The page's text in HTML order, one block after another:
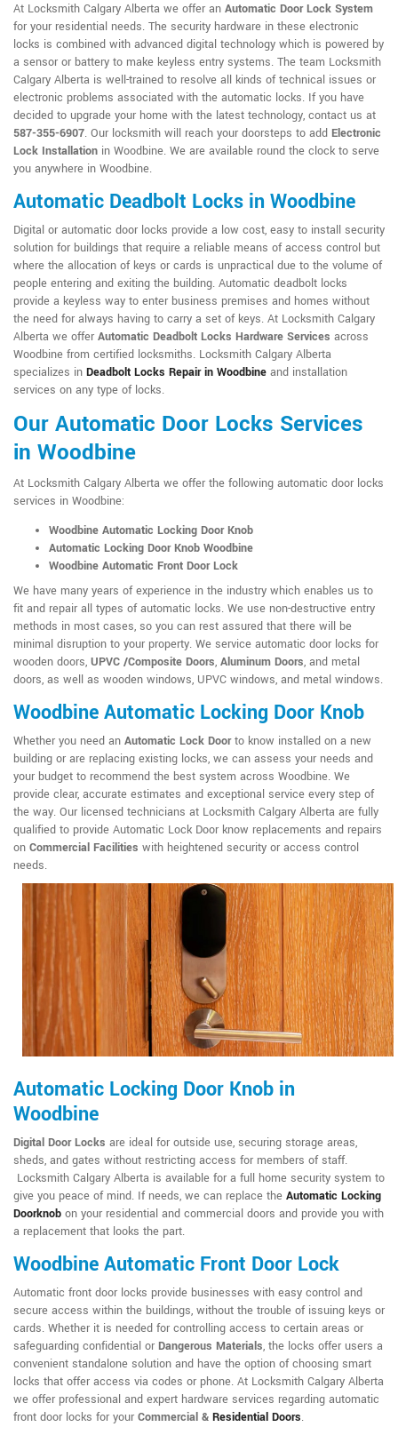
At Locksmith Calgary Alberta we offer an Automatic Door Lock System
for your residential needs. The security hardware in these electronic
locks is combined with advanced digital technology which is powered by
a sensor or battery to make keyless entry systems. The team Locksmith
Calgary Alberta is well-trained to resolve all kinds of technical issues or
electronic problems associated with the automatic locks. If you have
decided to upgrade your home with the latest technology, contact us at
587-355-6907. Our locksmith will reach your doorsteps to add Electronic
Lock Installation in Woodbine. We are available round the clock to serve
you anywhere in Woodbine.
Automatic Deadbolt Locks in Woodbine
Digital or automatic door locks provide a low cost, easy to install security
solution for buildings that require a reliable means of access control but
where the allocation of keys or cards is unpractical due to the volume of
people entering and exiting the building. Automatic deadbolt locks
provide a keyless way to enter business premises and homes without
the need for always having to carry a set of keys. At Locksmith Calgary
Alberta we offer Automatic Deadbolt Locks Hardware Services across
Woodbine from certified locksmiths. Locksmith Calgary Alberta
specializes in Deadbolt Locks Repair in Woodbine and installation
services on any type of locks.
Our Automatic Door Locks Services
in Woodbine
At Locksmith Calgary Alberta we offer the following automatic door locks
services in Woodbine:
Woodbine Automatic Locking Door Knob
Automatic Locking Door Knob Woodbine
Woodbine Automatic Front Door Lock
We have many years of experience in the industry which enables us to
fit and repair all types of automatic locks. We use non-destructive entry
methods in most cases, so you can rest assured that there will be
minimal disruption to your property. We service automatic door locks for
wooden doors, UPVC /Composite Doors, Aluminum Doors, and metal
doors, as well as wooden windows, UPVC windows, and metal windows.
Woodbine Automatic Locking Door Knob
Whether you need an Automatic Lock Doorto know installed on a new
building or are replacing existing locks, we can assess your needs and
your budget to recommend the best system across Woodbine. We
provide clear, accurate estimates and exceptional service every step of
the way. Our licensed technicians at Locksmith Calgary Alberta are fully
qualified to provide Automatic Lock Door know replacements and repairs
on Commercial Facilities with heightened security or access control
needs.
Automatic Locking Door Knob in
Woodbine
Digital Door Locks are ideal for outside use, securing storage areas,
sheds, and gates without restricting access for members of staff.
Locksmith Calgary Alberta is available for a full home security system to
give you peace of mind. If needs, we can replace the Automatic Locking
Doorknob on your residential and commercial doors and provide you with
a replacement that looks the part.
Woodbine Automatic Front Door Lock
Automatic front door locks provide businesses with easy control and
secure access within the buildings, without the trouble of issuing keys or
cards. Whether it is needed for controlling access to certain areas or
safeguarding confidential or Dangerous Materials, the locks offer users a
convenient standalone solution and have the option of choosing smart
locks that offer access via codes or phone. At Locksmith Calgary Alberta
we offer professional and expert hardware services regarding automatic
front door locks for your Commercial & Residential Doors.